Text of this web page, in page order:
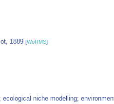
1889 [WoRMS]
ecological niche modelling;